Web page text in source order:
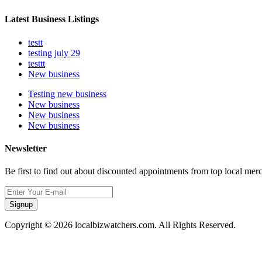
Latest Business Listings
testt
testing july 29
testtt
New business
Testing new business
New business
New business
New business
Newsletter
Be first to find out about discounted appointments from top local
Signup
Copyright © 2026 localbizwatchers.com. All Rights Reserved.